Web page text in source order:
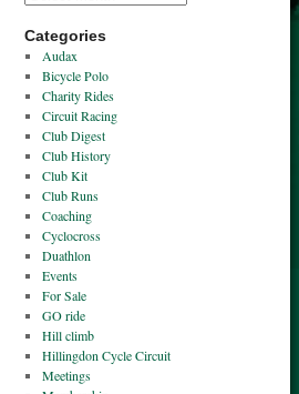
Categories
Audax
Bicycle Polo
Charity Rides
Circuit Racing
Club Digest
Club History
Club Kit
Club Runs
Coaching
Cyclocross
Duathlon
Events
For Sale
GO ride
Hill climb
Hillingdon Cycle Circuit
Meetings